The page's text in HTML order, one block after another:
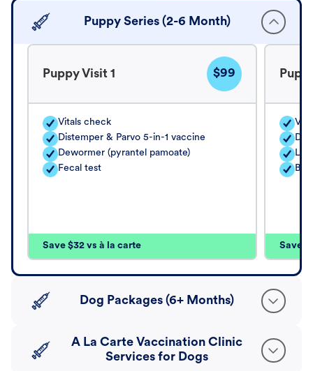
Puppy Series (2-6 Month)
Puppy Visit 1 $99
Vitals check
Distemper & Parvo 5-in-1 vaccine
Dewormer (pyrantel pamoate)
Fecal test
Save $32 vs à la carte Save
Dog Packages (6+ Months)
A La Carte Vaccination Clinic
Services for Dogs